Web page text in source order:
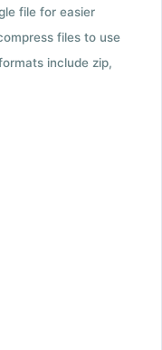
file for easier
files to use
include zip,